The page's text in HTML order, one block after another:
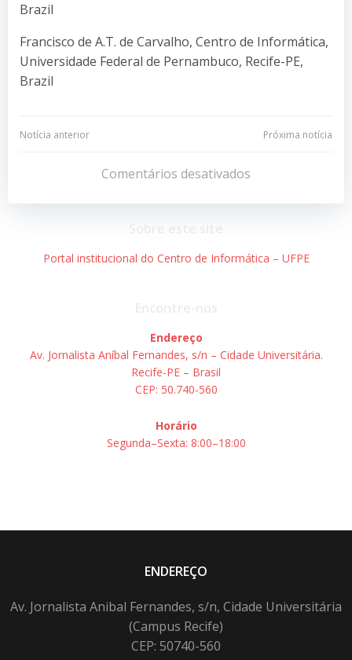
Brazil
Francisco de A.T. de Carvalho, Centro de Informática,
Universidade Federal de Pernambuco, Recife-PE,
Brazil
Navegação
Post
Notícia anterior
Navegação
de
Post
Próxima notícia
Comentários desativados
Portal institucional do Centro de Informática – UFPE
Endereço
Av. Jornalista Aníbal Fernandes, s/n – Cidade Universitária.
Recife-PE – Brasil
CEP: 50.740-560
Horário
Segunda–Sexta: 8:00–18:00
ENDEREÇO
Av. Jornalista Anibal Fernandes, s/n, Cidade Universitária
(Campus Recife)
CEP: 50740-560